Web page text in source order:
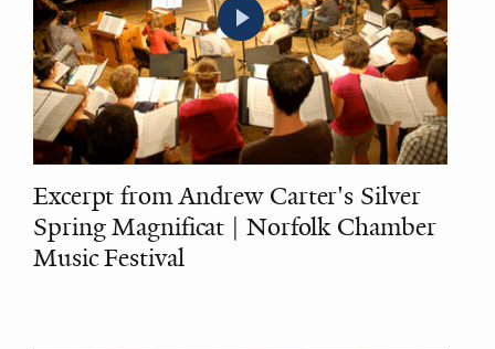
Excerpt from Andrew Carter's Silver
Spring Magnificat | Norfolk Chamber
Music Festival